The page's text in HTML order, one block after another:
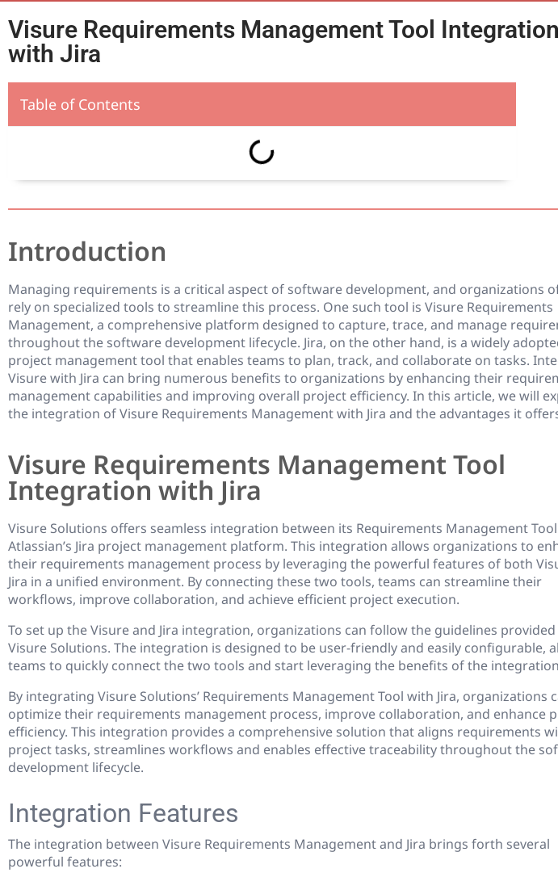
Visure Requirements Management Tool Integration
with Jira
Table of Contents
Introduction
Managing requirements is a critical aspect of software development, and organizations
rely on specialized tools to streamline this process. One such tool is Visure Requirements
Management, a comprehensive platform designed to capture, trace, and manage
throughout the software development lifecycle. Jira, on the other hand, is a widely
project management tool that enables teams to plan, track, and collaborate on tasks.
Visure with Jira can bring numerous benefits to organizations by enhancing their
management capabilities and improving overall project efficiency. In this article, we will
the integration of Visure Requirements Management with Jira and the advantages it
Visure Requirements Management Tool
Integration with Jira
Visure Solutions offers seamless integration between its Requirements Management
Atlassian’s Jira project management platform. This integration allows organizations to
their requirements management process by leveraging the powerful features of both
Jira in a unified environment. By connecting these two tools, teams can streamline their
workflows, improve collaboration, and achieve efficient project execution.
To set up the Visure and Jira integration, organizations can follow the guidelines
Visure Solutions. The integration is designed to be user-friendly and easily configurable,
teams to quickly connect the two tools and start leveraging the benefits of the
By integrating Visure Solutions’ Requirements Management Tool with Jira, organizations
optimize their requirements management process, improve collaboration, and enhance
efficiency. This integration provides a comprehensive solution that aligns requirements
project tasks, streamlines workflows and enables effective traceability throughout the
development lifecycle.
Integration Features
The integration between Visure Requirements Management and Jira brings forth several
powerful features: